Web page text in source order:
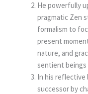
He powerfully
pragmatic Zen
formalism to
present
nature, and
sentient
In his reflective
successor by